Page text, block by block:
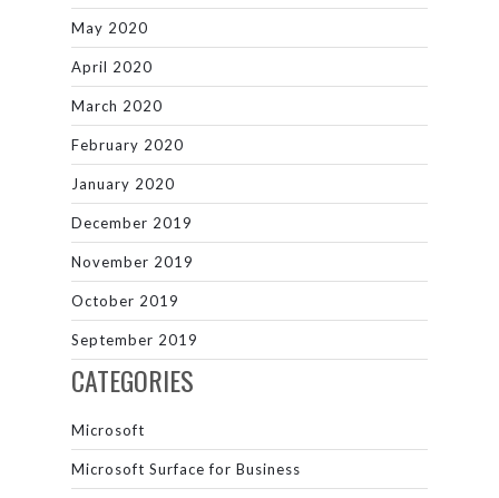
May 2020
April 2020
March 2020
February 2020
January 2020
December 2019
November 2019
October 2019
September 2019
CATEGORIES
Microsoft
Microsoft Surface for Business